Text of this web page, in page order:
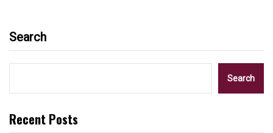
Search
Search
Recent Posts